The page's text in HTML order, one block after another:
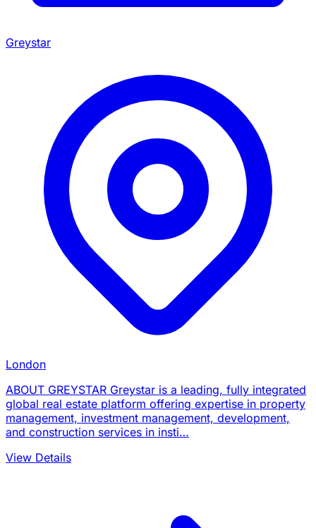
Greystar
London
ABOUT GREYSTAR Greystar is a leading, fully integrated
global real estate platform offering expertise in property
management, investment management, development,
and construction services in insti…
View Details